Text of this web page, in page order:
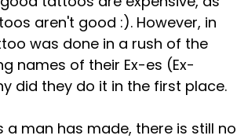
aren't good :). However, in
was done in a rush of the
names of their Ex-es (Ex-
did they do it in the first place.
man has made, there is still no